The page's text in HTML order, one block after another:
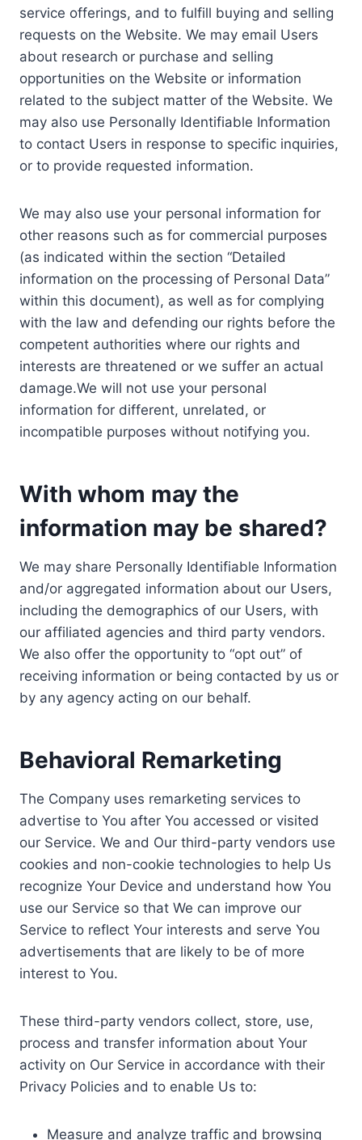
service offerings, and to fulfill buying and selling
requests on the Website. We may email Users
about research or purchase and selling
opportunities on the Website or information
related to the subject matter of the Website. We
may also use Personally Identifiable Information
to contact Users in response to specific inquiries,
or to provide requested information.
We may also use your personal information for
other reasons such as for commercial purposes
(as indicated within the section “Detailed
information on the processing of Personal Data”
within this document), as well as for complying
with the law and defending our rights before the
competent authorities where our rights and
interests are threatened or we suffer an actual
damage.We will not use your personal
information for different, unrelated, or
incompatible purposes without notifying you.
With whom may the
information may be shared?
We may share Personally Identifiable Information
and/or aggregated information about our Users,
including the demographics of our Users, with
our affiliated agencies and third party vendors.
We also offer the opportunity to “opt out” of
receiving information or being contacted by us or
by any agency acting on our behalf.
Behavioral Remarketing
The Company uses remarketing services to
advertise to You after You accessed or visited
our Service. We and Our third-party vendors use
cookies and non-cookie technologies to help Us
recognize Your Device and understand how You
use our Service so that We can improve our
Service to reflect Your interests and serve You
advertisements that are likely to be of more
interest to You.
These third-party vendors collect, store, use,
process and transfer information about Your
activity on Our Service in accordance with their
Privacy Policies and to enable Us to:
Measure and analyze traffic and browsing